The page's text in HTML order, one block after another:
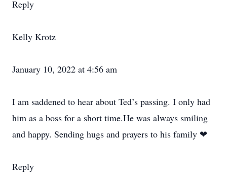
Reply
Kelly Krotz
January 10, 2022 at 4:56 am
I am saddened to hear about Ted’s passing. I only had
him as a boss for a short time.He was always smiling
and happy. Sending hugs and prayers to his family ❤
Reply